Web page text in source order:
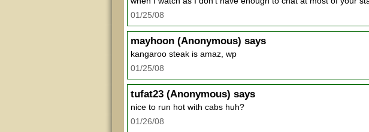
01/25/08
mayhoon (Anonymous) says
kangaroo steak is amaz, wp
01/25/08
tufat23 (Anonymous) says
nice to run hot with cabs huh?
01/26/08